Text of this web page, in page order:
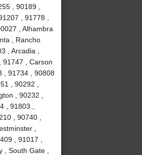
, 90189 ,
, 91778 ,
, Alhambra
, Rancho
, Arcadia ,
91747 , Carson
, 91734 , 90808
, 90292 ,
, 90232 ,
, 91803 ,
, 90740 ,
,
, 91017 ,
South Gate ,